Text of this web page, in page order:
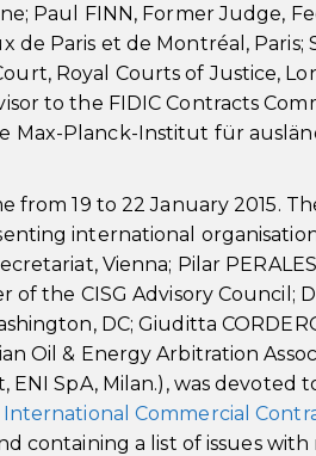
Paul FINN, Former Judge,
Paris et de Montréal, Paris;
Royal Courts of Justice,
to the FIDIC Contracts
Max-Planck-Institut für
19 to 22 January 2015.
international
Vienna; Pilar
the CISG Advisory Council;
DC; Giuditta
Oil & Energy Arbitration
SpA, Milan.), was devoted
International Commercial
containing a list of issues